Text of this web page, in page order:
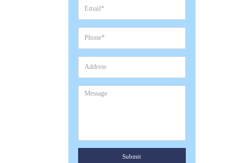
Submit